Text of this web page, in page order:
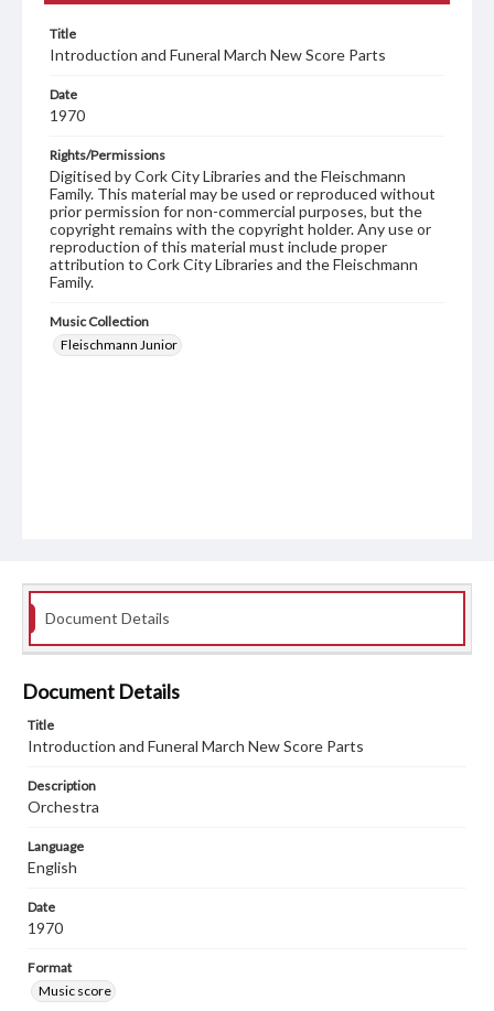
Title
Introduction and Funeral March New Score Parts
Date
1970
Rights/Permissions
Digitised by Cork City Libraries and the Fleischmann
Family. This material may be used or reproduced without
prior permission for non-commercial purposes, but the
copyright remains with the copyright holder. Any use or
reproduction of this material must include proper
attribution to Cork City Libraries and the Fleischmann
Family.
Music Collection
Fleischmann Junior
Document Details
Document Details
Title
Introduction and Funeral March New Score Parts
Description
Orchestra
Language
English
Date
1970
Format
Music score